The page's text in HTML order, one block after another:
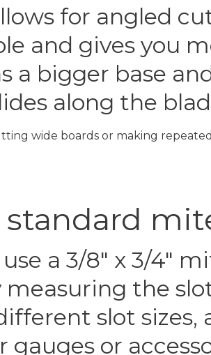
for angled
and gives you
a bigger base
along the
wide boards or making
a 3/8″ x 3/4″
the
slot
or